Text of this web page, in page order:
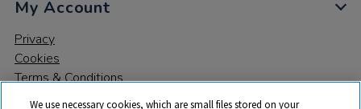
My Account
Privacy
Cookies
Terms & Conditions
We use necessary cookies, which are small files stored on your